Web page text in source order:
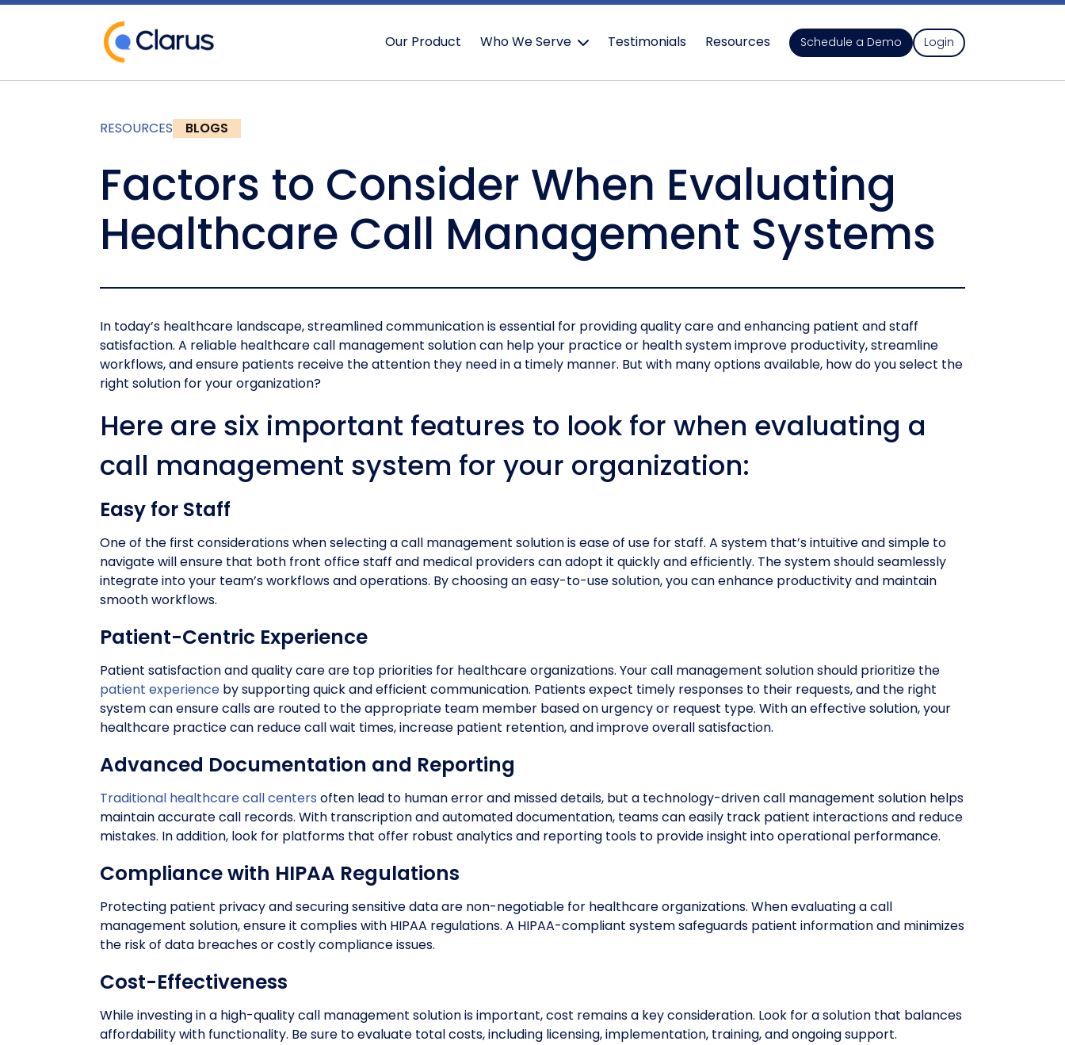
Schedule a Demo Login
Our Product Who We Serve Testimonials Resources
RESOURCES BLOGS
Factors to Consider When Evaluating
Healthcare Call Management Systems
In today’s healthcare landscape, streamlined communication is essential for providing quality care and enhancing patient and staff
satisfaction. A reliable healthcare call management solution can help your practice or health system improve productivity, streamline
workflows, and ensure patients receive the attention they need in a timely manner. But with many options available, how do you select the
right solution for your organization?
Here are six important features to look for when evaluating a
call management system for your organization:
Easy for Staff
One of the first considerations when selecting a call management solution is ease of use for staff. A system that’s intuitive and simple to
navigate will ensure that both front office staff and medical providers can adopt it quickly and efficiently. The system should seamlessly
integrate into your team’s workflows and operations. By choosing an easy-to-use solution, you can enhance productivity and maintain
smooth workflows.
Patient-Centric Experience
Patient satisfaction and quality care are top priorities for healthcare organizations. Your call management solution should prioritize the
patient experience by supporting quick and efficient communication. Patients expect timely responses to their requests, and the right
system can ensure calls are routed to the appropriate team member based on urgency or request type. With an effective solution, your
healthcare practice can reduce call wait times, increase patient retention, and improve overall satisfaction.
Advanced Documentation and Reporting
Traditional healthcare call centers often lead to human error and missed details, but a technology-driven call management solution helps
maintain accurate call records. With transcription and automated documentation, teams can easily track patient interactions and reduce
mistakes. In addition, look for platforms that offer robust analytics and reporting tools to provide insight into operational performance.
Compliance with HIPAA Regulations
Protecting patient privacy and securing sensitive data are non-negotiable for healthcare organizations. When evaluating a call
management solution, ensure it complies with HIPAA regulations. A HIPAA-compliant system safeguards patient information and minimizes
the risk of data breaches or costly compliance issues.
Cost-Effectiveness
While investing in a high-quality call management solution is important, cost remains a key consideration. Look for a solution that balances
affordability with functionality. Be sure to evaluate total costs, including licensing, implementation, training, and ongoing support.